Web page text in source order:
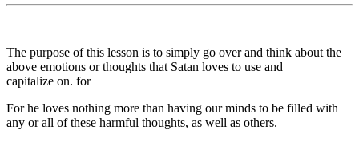
The purpose of this lesson is to simply go over and think about the
above emotions or thoughts that Satan loves to use and
capitalize on. for
For he loves nothing more than having our minds to be filled with
any or all of these harmful thoughts, as well as others.